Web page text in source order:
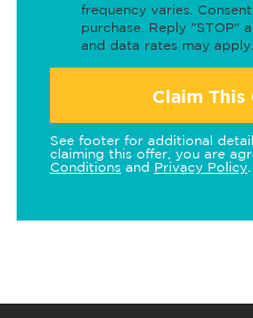
frequency varies.
purchase. Reply "STOP"
and data rates may apply.
Claim
See footer for additional
claiming this offer, you are
Conditions and Privacy Policy